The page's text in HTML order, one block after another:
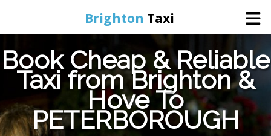
Brighton Taxi
Home
Online Booking
Services
Book Cheap & Reliable
Taxi from Brighton &
Hove To
PETERBOROUGH